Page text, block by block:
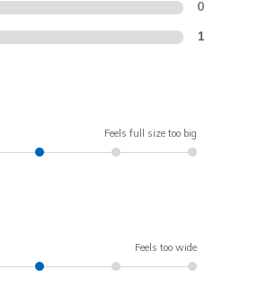
0
1
Feels full size too big
Feels too wide